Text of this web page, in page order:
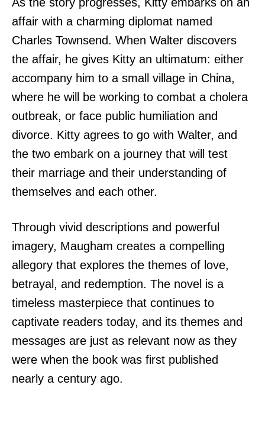
affair with a charming diplomat named
Charles Townsend. When Walter discovers
the affair, he gives Kitty an ultimatum: either
accompany him to a small village in China,
where he will be working to combat a cholera
outbreak, or face public humiliation and
divorce. Kitty agrees to go with Walter, and
the two embark on a journey that will test
their marriage and their understanding of
themselves and each other.
Through vivid descriptions and powerful
imagery, Maugham creates a compelling
allegory that explores the themes of love,
betrayal, and redemption. The novel is a
timeless masterpiece that continues to
captivate readers today, and its themes and
messages are just as relevant now as they
were when the book was first published
nearly a century ago.